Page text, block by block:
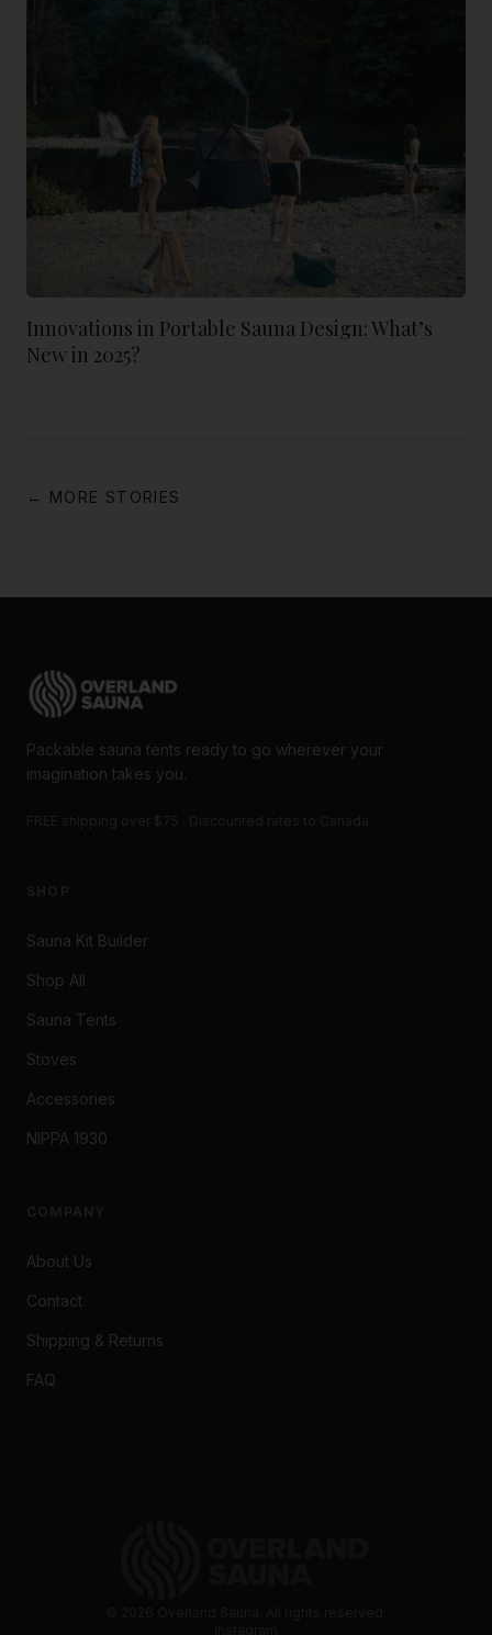
Innovations in Portable Sauna Design: What’s
New in 2025?
← MORE STORIES
Packable sauna tents ready to go wherever your
imagination takes you.
Sauna Kit Builder
Shop All
Sauna Tents
Stoves
Accessories
NIPPA 1930
About Us
Contact
Shipping & Returns
FAQ